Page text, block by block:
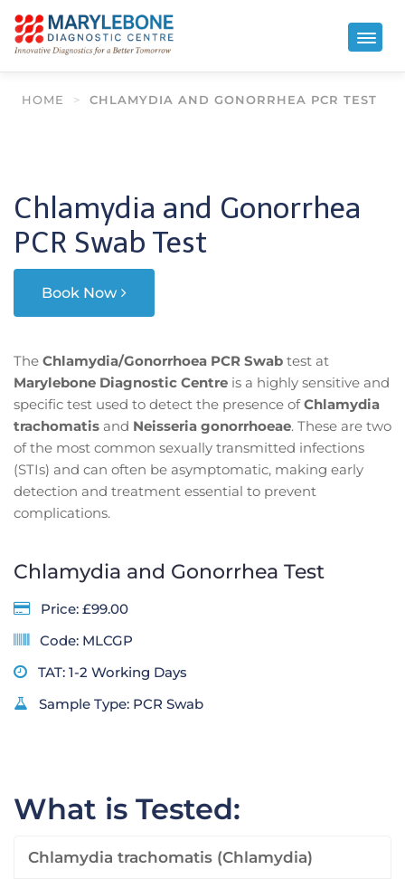
HOME > CHLAMYDIA AND GONORRHEA PCR TEST
Chlamydia and Gonorrhea
PCR Swab Test
Book Now
The Chlamydia/Gonorrhoea PCR Swab test at
Marylebone Diagnostic Centre is a highly sensitive and
specific test used to detect the presence ofChlamydia
trachomatis and Neisseria gonorrhoeae. These are two
of the most common sexually transmitted infections
(STIs) and can often be asymptomatic, making early
detection and treatment essential to prevent
complications.
Chlamydia and Gonorrhea Test
Price: £99.00
Code: MLCGP
TAT: 1-2 Working Days
Sample Type: PCR Swab
What is Tested:
Chlamydia trachomatis (Chlamydia)